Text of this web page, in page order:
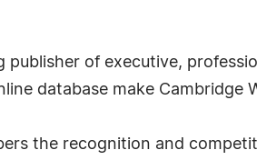
of executive,
database make
the recognition and